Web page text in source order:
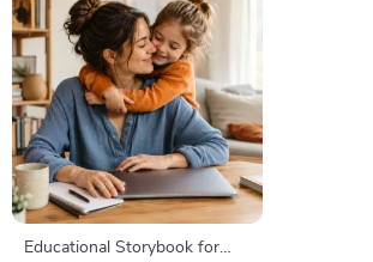
Educational Storybook for